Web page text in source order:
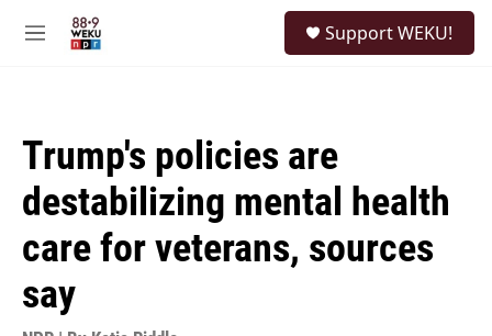
M
Support WEKU!
Trump's policies are
destabilizing mental health
care for veterans, sources
say